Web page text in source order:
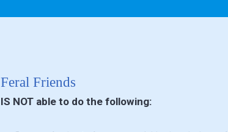
blank.
Feral Friends
IS NOT able to do the following: